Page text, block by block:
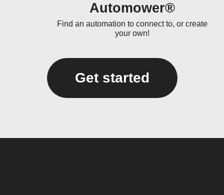
Automower®
Find an automation to connect to, or create
your own!
Get started